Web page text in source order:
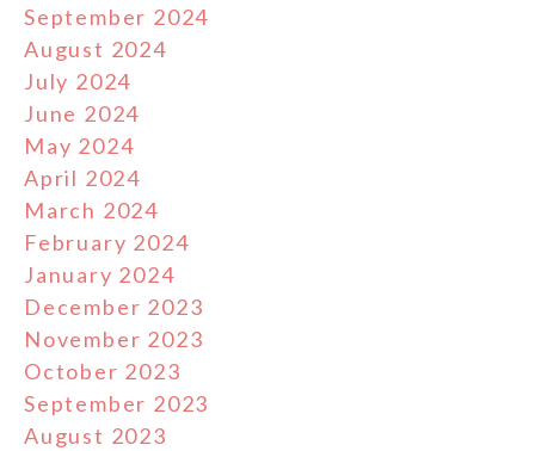
September 2024
August 2024
July 2024
June 2024
May 2024
April 2024
March 2024
February 2024
January 2024
December 2023
November 2023
October 2023
September 2023
August 2023